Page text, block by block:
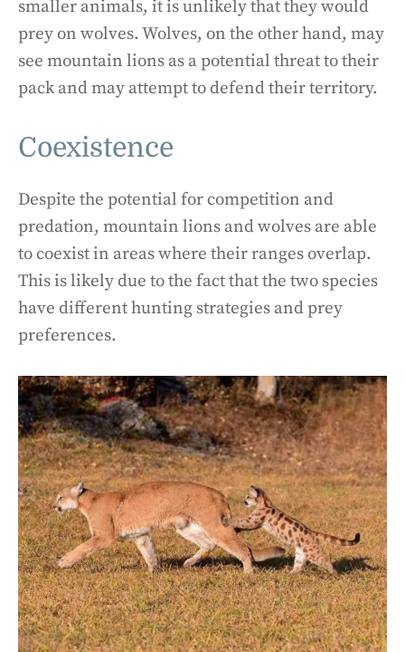
smaller animals, it is unlikely that they would
prey on wolves. Wolves, on the other hand, may
see mountain lions as a potential threat to their
pack and may attempt to defend their territory.
Coexistence
Despite the potential for competition and
predation, mountain lions and wolves are able
to coexist in areas where their ranges overlap.
This is likely due to the fact that the two species
have different hunting strategies and prey
preferences.